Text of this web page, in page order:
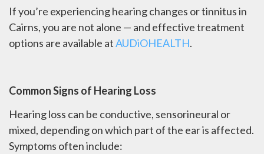
If you’re experiencing hearing changes or tinnitus in
Cairns, you are not alone — and effective treatment
options are available atAUDiOHEALTH.
Common Signs of Hearing Loss
Hearing loss can be conductive, sensorineural or
mixed, depending on which part of the ear is affected.
Symptoms often include: